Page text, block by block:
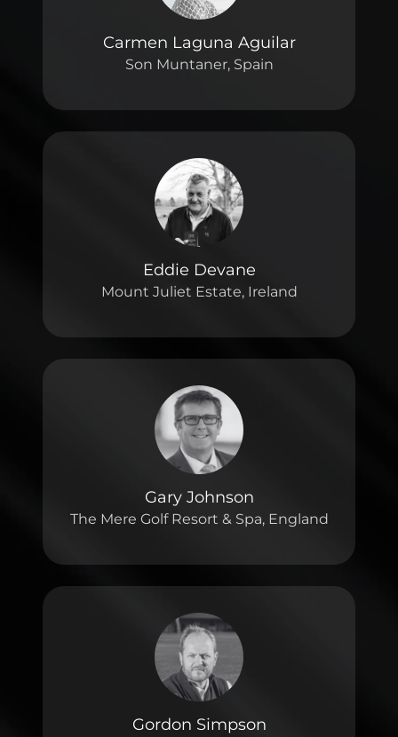
Carmen Laguna Aguilar
Son Muntaner, Spain
Eddie Devane
Mount Juliet Estate, Ireland
Gary Johnson
The Mere Golf Resort & Spa, England
Gordon Simpson